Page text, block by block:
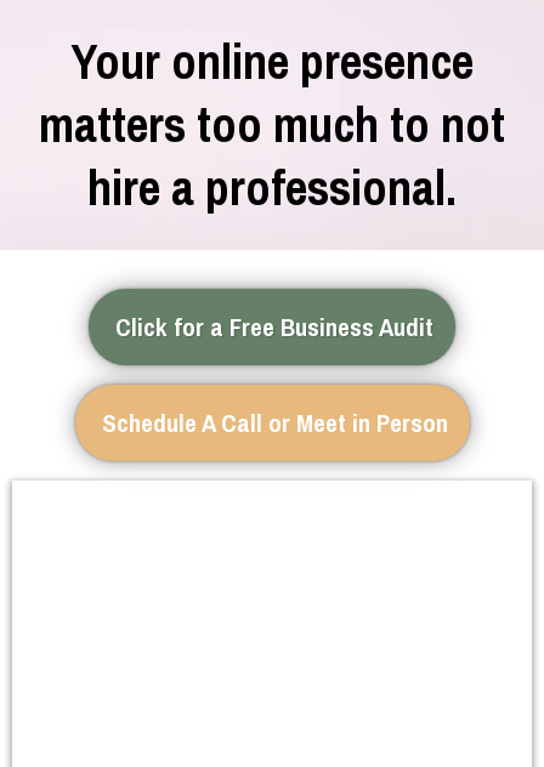
Your online presence
matters too much to not
hire a professional.
Click for a Free Business Audit
Schedule A Call or Meet in Person